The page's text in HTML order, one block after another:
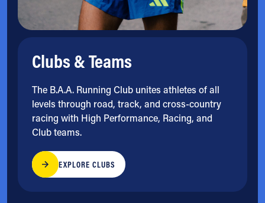
Clubs & Teams
The B.A.A. Running Club unites athletes of all
levels through road, track, and cross-country
racing with High Performance, Racing, and
Club teams.
EXPLORE CLUBS